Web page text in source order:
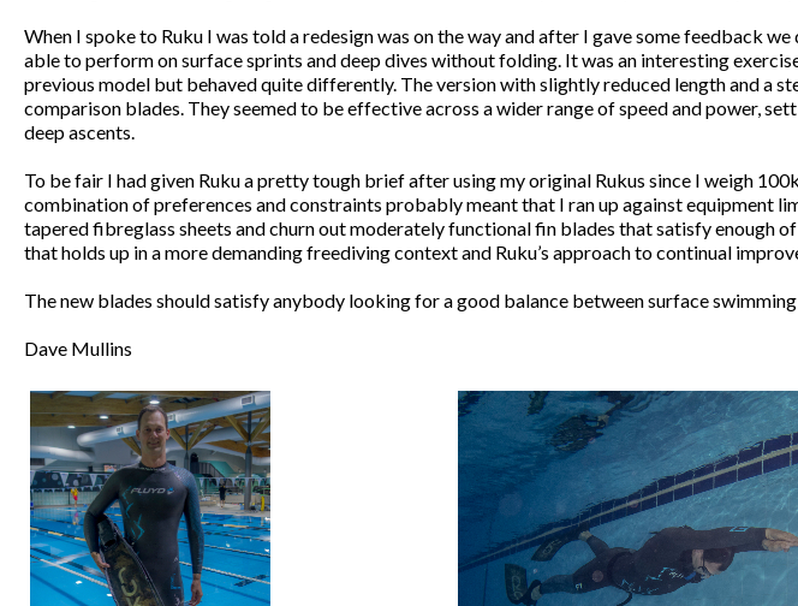
When I spoke to Ruku I was told a redesign was on the way and after I gave some feedback
able to perform on surface sprints and deep dives without folding. It was an interesting
previous model but behaved quite differently. The version with slightly reduced length and a
comparison blades. They seemed to be effective across a wider range of speed and power,
deep ascents.
To be fair I had given Ruku a pretty tough brief after using my original Rukus since I weigh
combination of preferences and constraints probably meant that I ran up against equipment
tapered fibreglass sheets and churn out moderately functional fin blades that satisfy
that holds up in a more demanding freediving context and Ruku’s approach to continual
The new blades should satisfy anybody looking for a good balance between surface
Dave Mullins